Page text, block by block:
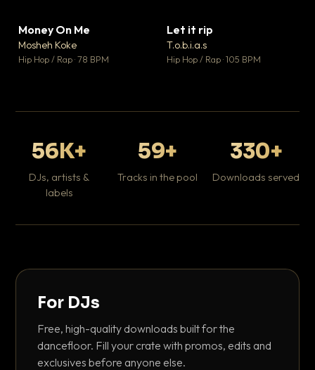
Money On Me
Mosheh Koke
Hip Hop / Rap · 78 BPM
Let it rip
T.o.b.i.a.s
Hip Hop / Rap · 105 BPM
56K+
DJs, artists &
labels
59+
Tracks in the pool
330+
Downloads served
For DJs
Free, high-quality downloads built for the
dancefloor. Fill your crate with promos, edits and
exclusives before anyone else.